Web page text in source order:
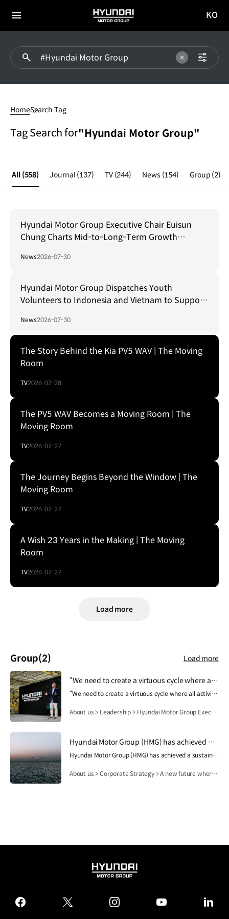
전체
HYUNDAI
MOTOR
이동
KO
GroupHomeSearch Tag
Tag Search for"Hyundai Motor Group"
All (558) Journal (137) TV (244) News (154) Group (2)
Hyundai Motor Group Executive Chair Euisun
Chung Charts Mid-to-Long-Term Growth
News2026-07-30
Hyundai Motor Group Dispatches Youth
Volunteers to Indonesia and Vietnam to Support
News2026-07-30
The Story Behind the Kia PV5 WAV | The Moving
Room
TV2026-07-28
The PV5 WAV Becomes a Moving Room | The
Moving Room
TV2026-07-27
The Journey Begins Beyond the Window | The
Moving Room
TV2026-07-27
A Wish 23 Years in the Making | The Moving
Room
TV2026-07-27
Load more
Group(2) Load more
“We need to create a virtuous cycle where all activities of Hyundai Motor Group contribute to people's lives, safety and happiness, and then this lays the foundation for the Group's growth and development.”.
“We need to create a virtuous cycle where all activities of Hyundai Motor Group contribute to people's lives, safety and happiness, and then this lays the foundation for the Group's growth and development.”.
About us > Leadership > Hyundai Motor Group Executive Chair Euisun Chung
Hyundai Motor Group (HMG) has achieved a sustainable growth while following a unique corporate spirit and values since its establishment. Its visions and core values are deeply interconnected and then become the management philosophy. And this will finally become a goal and play a central role among all members. Based on this, HMG has written a new history as a partner who contributes to humanity and future society.
Hyundai Motor Group (HMG) has achieved a sustainable growth while following a unique corporate spirit and values since its establishment. Its visions and core values are deeply interconnected and then become the management philosophy. And this will finally become a goal and play a central role among all members. Based on this, HMG has written a new history as a partner who contributes to humanity and future society.
About us > Corporate Strategy > A new future where human dreams come true
HYUNDAI
GROUP
facebook
twitter instagram